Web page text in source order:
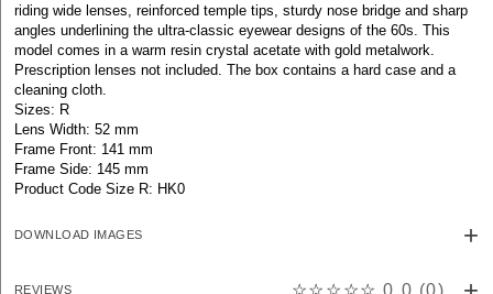
riding wide lenses, reinforced temple tips, sturdy nose bridge and sharp
angles underlining the ultra-classic eyewear designs of the 60s. This
model comes in a warm resin crystal acetate with gold metalwork.
Prescription lenses not included. The box contains a hard case and a
cleaning cloth.
Sizes: R
Lens Width: 52 mm
Frame Front: 141 mm
Frame Side: 145 mm
Product Code Size R: HK0
DOWNLOAD IMAGES
REVIEWS ☆☆☆☆☆ 0.0 (0)